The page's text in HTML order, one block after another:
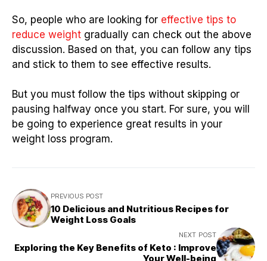
So, people who are looking for effective tips to
reduce weight gradually can check out the above
discussion. Based on that, you can follow any tips
and stick to them to see effective results.
But you must follow the tips without skipping or
pausing halfway once you start. For sure, you will
be going to experience great results in your
weight loss program.
PREVIOUS POST
10 Delicious and Nutritious Recipes for
Weight Loss Goals
NEXT POST
Exploring the Key Benefits of Keto : Improve
Your Well-being